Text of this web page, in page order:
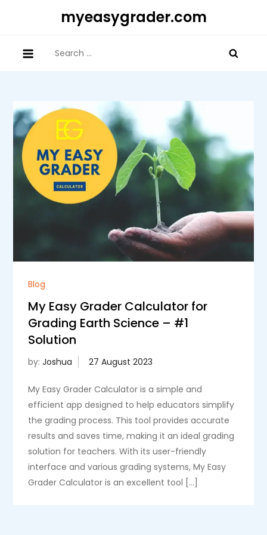
myeasygrader.com
for:
Blog
My Easy Grader Calculator for
Grading Earth Science – #1
Solution
by:Joshua
My Easy Grader Calculator is a simple and
efficient app designed to help educators simplify
the grading process. This tool provides accurate
results and saves time, making it an ideal grading
solution for teachers. With its user-friendly
interface and various grading systems, My Easy
Grader Calculator is an excellent tool […]